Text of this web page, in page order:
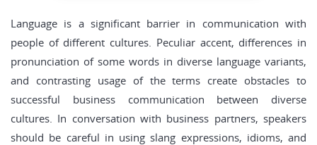
Language is a significant barrier in communication with
people of different cultures. Peculiar accent, differences in
pronunciation of some words in diverse language variants,
and contrasting usage of the terms create obstacles to
successful business communication between diverse
cultures. In conversation with business partners, speakers
should be careful in using slang expressions, idioms, and